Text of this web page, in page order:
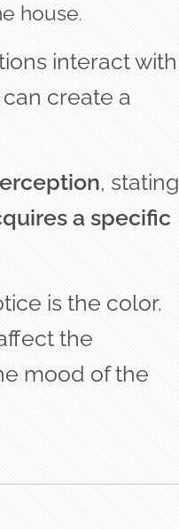
house.
interact with
create a
, stating
a specific
is the color.
the
mood of the